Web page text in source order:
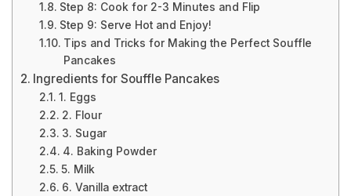
Step 8: Cook for 2-3 Minutes and Flip
Step 9: Serve Hot and Enjoy!
Tips and Tricks for Making the Perfect Souffle
Pancakes
Ingredients for Souffle Pancakes
1. Eggs
2. Flour
3. Sugar
4. Baking Powder
5. Milk
6. Vanilla extract